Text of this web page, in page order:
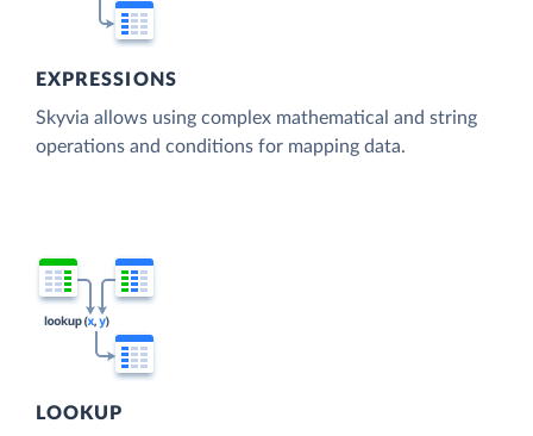
EXPRESSIONS
Skyvia allows using complex mathematical and string
operations and conditions for mapping data.
LOOKUP